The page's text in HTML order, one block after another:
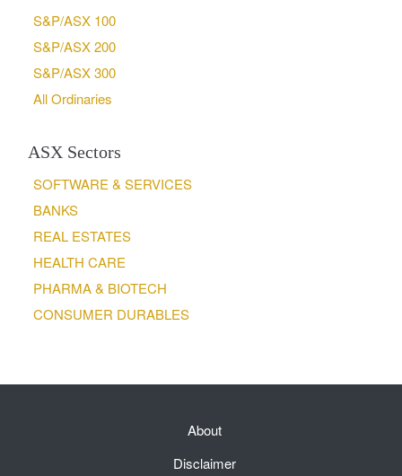
S&P/ASX 100
S&P/ASX 200
S&P/ASX 300
All Ordinaries
ASX Sectors
SOFTWARE & SERVICES
BANKS
REAL ESTATES
HEALTH CARE
PHARMA & BIOTECH
CONSUMER DURABLES
About
Disclaimer